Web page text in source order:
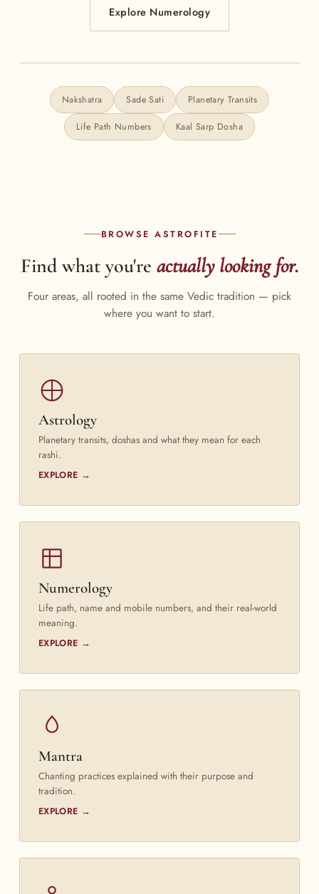
Explore Numerology
Nakshatra Sade Sati Planetary Transits
Life Path Numbers Kaal Sarp Dosha
BROWSE ASTROFITE
Find what you're actually looking for.
Four areas, all rooted in the same Vedic tradition — pick
where you want to start.
Astrology
Planetary transits, doshas and what they mean for each
rashi.
EXPLORE →
Numerology
Life path, name and mobile numbers, and their real-world
meaning.
EXPLORE →
Mantra
Chanting practices explained with their purpose and
tradition.
EXPLORE →